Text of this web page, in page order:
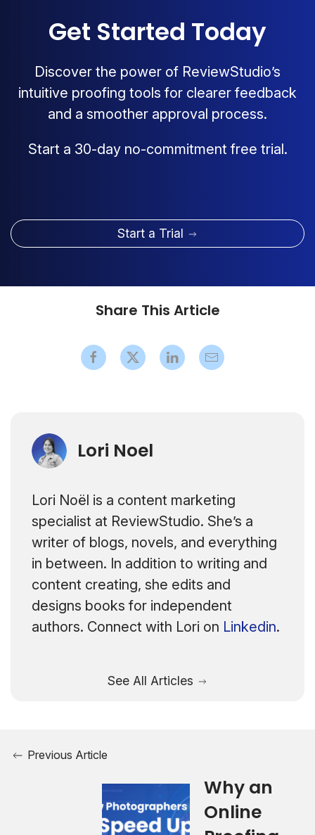
Get Started Today
Discover the power of ReviewStudio’s
intuitive proofing tools for clearer feedback
and a smoother approval process.
Start a 30-day no-commitment free trial.
Start a Trial
Share This Article
Lori Noel
Lori Noël is a content marketing
specialist at ReviewStudio. She’s a
writer of blogs, novels, and everything
in between. In addition to writing and
content creating, she edits and
designs books for independent
authors. Connect with Lori on Linkedin.
See All Articles
Previous Article
Why an
Online